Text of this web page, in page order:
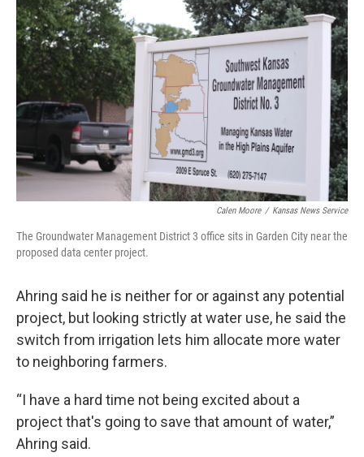
Calen Moore / Kansas News Service
The Groundwater Management District 3 office sits in Garden City near the
proposed data center project.
Ahring said he is neither for or against any potential
project, but looking strictly at water use, he said the
switch from irrigation lets him allocate more water
to neighboring farmers.
“I have a hard time not being excited about a
project that's going to save that amount of water,”
Ahring said.